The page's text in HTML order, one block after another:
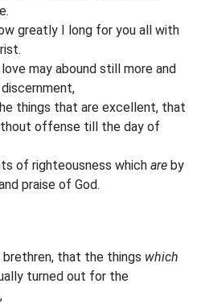
greatly I long for you all with
may abound still more and
things that are excellent, that
offense till the day of
of righteousness which are by
praise of God.
that the things which
turned out for the